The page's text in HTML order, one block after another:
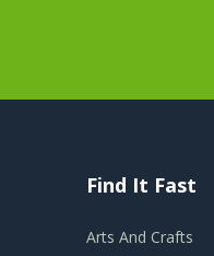
Find It Fast
Arts And Crafts